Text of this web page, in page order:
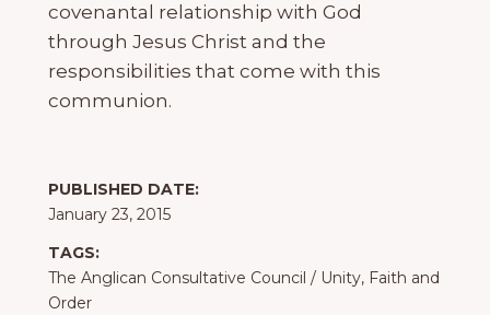
covenantal relationship with God
through Jesus Christ and the
responsibilities that come with this
communion.
PUBLISHED DATE:
January 23, 2015
TAGS:
The Anglican Consultative Council / Unity, Faith and
Order